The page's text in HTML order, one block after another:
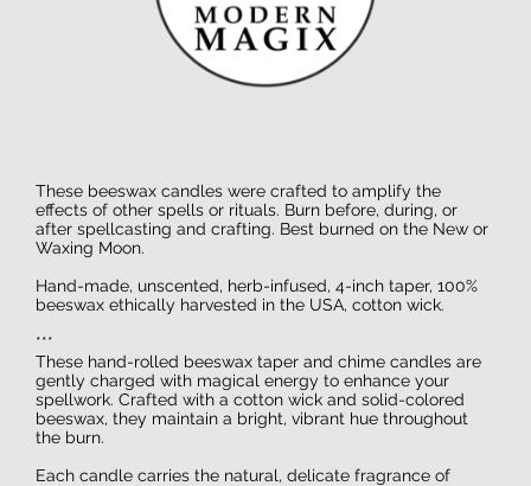
These beeswax candles were crafted to amplify the
effects of other spells or rituals. Burn before, during, or
after spellcasting and crafting. Best burned on the New or
Waxing Moon.
Hand-made, unscented, herb-infused, 4-inch taper, 100%
beeswax ethically harvested in the USA, cotton wick.
***
These hand-rolled beeswax taper and chime candles are
gently charged with magical energy to enhance your
spellwork. Crafted with a cotton wick and solid-colored
beeswax, they maintain a bright, vibrant hue throughout
the burn.
Each candle carries the natural, delicate fragrance of